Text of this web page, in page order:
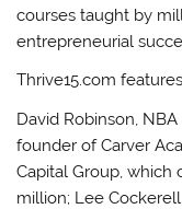
courses taught by
entrepreneurial
Thrive15.com
David Robinson,
founder of Carver
Capital Group, which
million; Lee